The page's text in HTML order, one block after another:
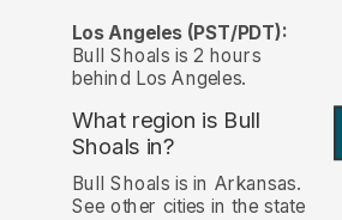
Los Angeles (PST/PDT):
Bull Shoals is 2 hours
behind Los Angeles.
What region is Bull
Shoals in?
Bull Shoals is in Arkansas.
See other cities in the state